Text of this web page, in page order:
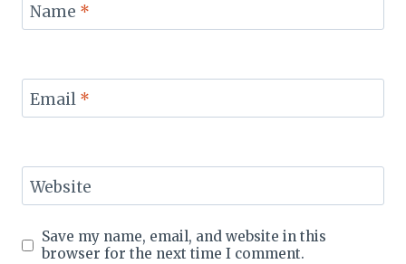
Name *
Email *
Website
Save my name, email, and website in this
browser for the next time I comment.